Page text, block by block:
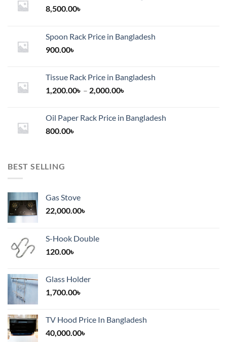
8,500.00৳
Spoon Rack Price in Bangladesh
900.00৳
Tissue Rack Price in Bangladesh
1,200.00৳ – 2,000.00৳
through
Oil Paper Rack Price in Bangladesh
800.00৳
BEST SELLING
Gas Stove
22,000.00৳
S-Hook Double
120.00৳
Glass Holder
1,700.00৳
TV Hood Price In Bangladesh
40,000.00৳